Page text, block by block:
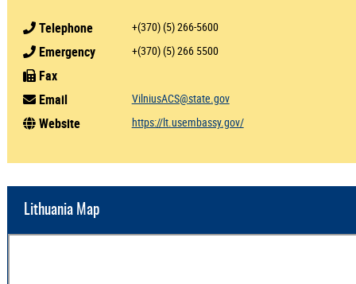
Telephone +(370) (5) 266-5600
Emergency +(370) (5) 266 5500
Fax
Email
VilniusACS@state.gov
Website https://lt.usembassy.gov/
Lithuania Map